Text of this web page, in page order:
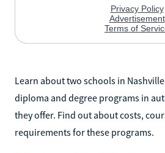
Learn about two schools in
diploma and degree programs in
they offer. Find out about costs,
requirements for these programs.